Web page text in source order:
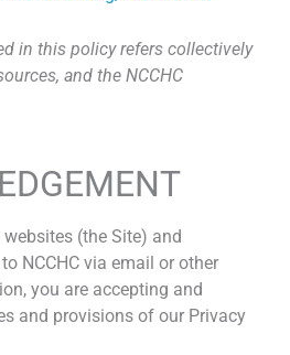
in this policy refers collectively
and the NCCHC
(the Site) and
NCCHC via email or other
you are accepting and
and provisions of our Privacy